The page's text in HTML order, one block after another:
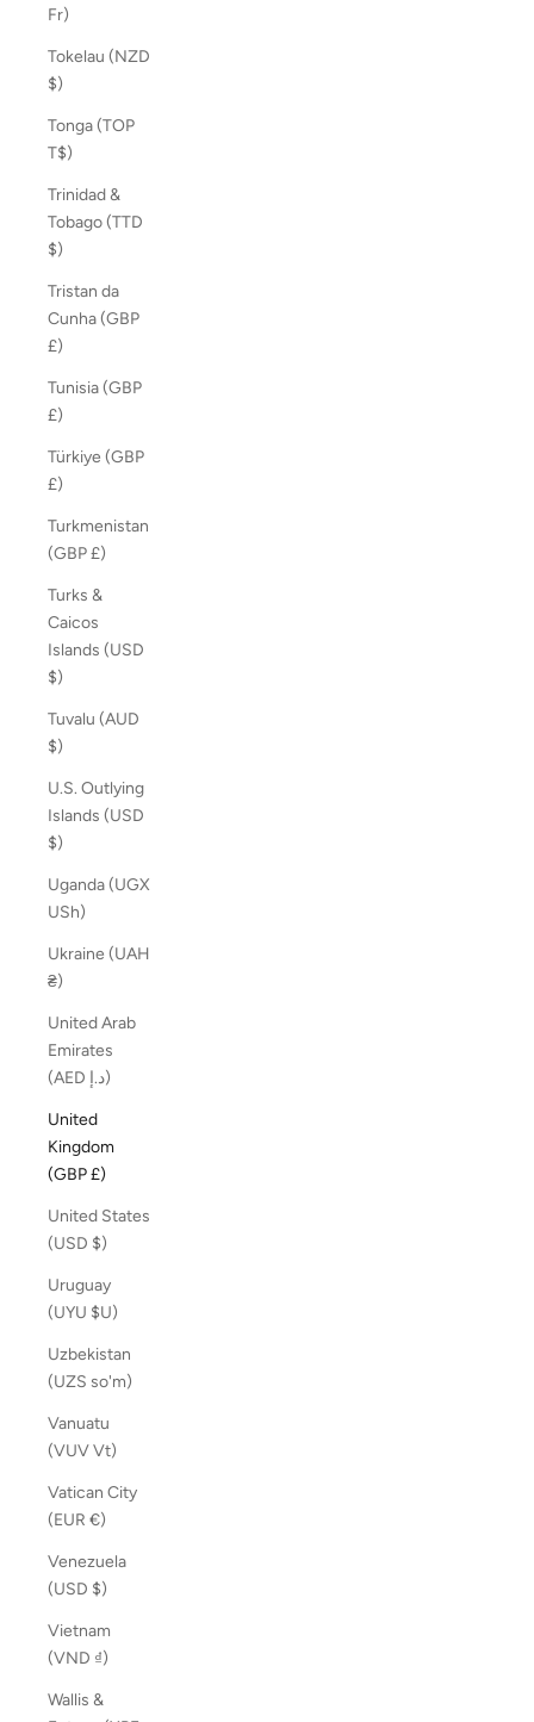
Fr)
Tokelau (NZD
$)
Tonga (TOP
T$)
Trinidad &
Tobago (TTD
$)
Tristan da
Cunha (GBP
£)
Tunisia (GBP
£)
Türkiye (GBP
£)
Turkmenistan
(GBP £)
Turks &
Caicos
Islands (USD
$)
Tuvalu (AUD
$)
U.S. Outlying
Islands (USD
$)
Uganda (UGX
USh)
Ukraine (UAH
₴)
United Arab
Emirates
(AED د.إ)
United
Kingdom
(GBP £)
United States
(USD $)
Uruguay
(UYU $U)
Uzbekistan
(UZS so'm)
Vanuatu
(VUV Vt)
Vatican City
(EUR €)
Venezuela
(USD $)
Vietnam
(VND ₫)
Wallis &